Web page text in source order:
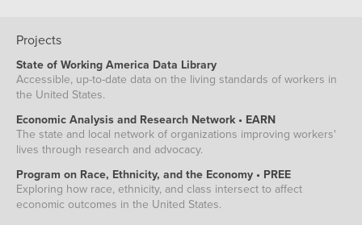
Projects
State of Working America Data Library
Accessible, up-to-date data on the living standards of workers in
the United States.
Economic Analysis and Research Network • EARN
The state and local network of organizations improving workers'
lives through research and advocacy.
Program on Race, Ethnicity, and the Economy • PREE
Exploring how race, ethnicity, and class intersect to affect
economic outcomes in the United States.